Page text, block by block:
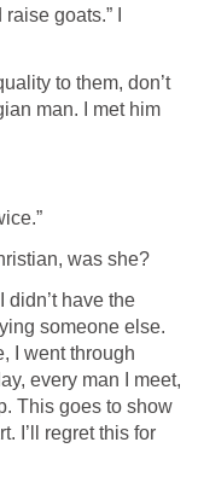
goats.” I
to them, don’t
man. I met him
was she?
didn’t have the
someone else.
I went through
every man I meet,
This goes to show
I’ll regret this for